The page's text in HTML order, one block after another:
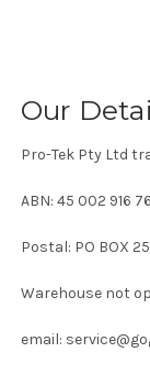
Our
Pro-Tek Pty Ltd
ABN: 45 002 916
Postal: PO BOX
Warehouse not
email: